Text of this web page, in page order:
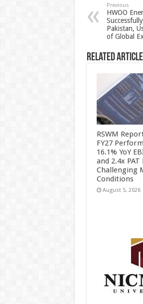
p
p
o
k
Previous
HWOO
Pakistan,
of Global
Related
RSWM
FY27
16.1% YoY
and 2.4x
Challenging
Conditions
August 5, 2026